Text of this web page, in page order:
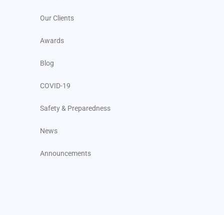
Our Clients
Awards
Blog
COVID-19
Safety & Preparedness
News
Announcements